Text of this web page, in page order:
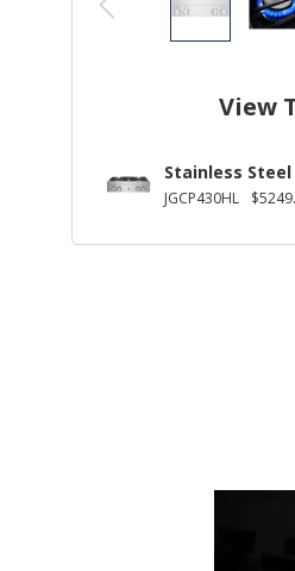
View
Stainless Steel
JGCP430HL